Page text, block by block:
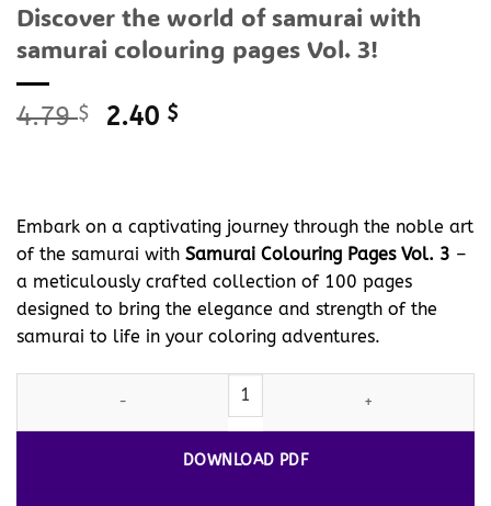
Discover the world of samurai with
samurai colouring pages Vol. 3!
4.79$
Original
2.40 $
Embark on a captivating journey through the noble art
of the samurai with Samurai Colouring Pages Vol. 3 –
a meticulously crafted collection of 100 pages
designed to bring the elegance and strength of the
samurai to life in your coloring adventures.
Discover the world of samurai with samurai colouring pages
DOWNLOAD PDF